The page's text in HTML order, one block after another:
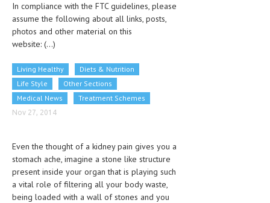
ENDOMETRIAL CANCER
PANCREATIC CANCER
PROSTATE CANCER
CRITICAL CARE
DISORDERS
CARDIOVASCULAR DISORDERS
In compliance with the FTC guidelines, please
assume the following about all links, posts,
photos and other material on this
website: (...)
Living Healthy
Diets & Nutrition
Life Style
Other Sections
Medical News
Treatment Schemes
Nov 27, 2014
Even the thought of a kidney pain gives you a
stomach ache, imagine a stone like structure
present inside your organ that is playing such
a vital role of filtering all your body waste,
being loaded with a wall of stones and you